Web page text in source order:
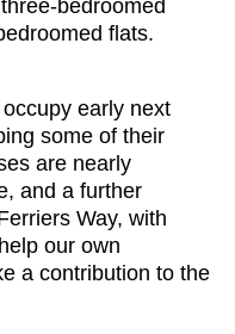
bedroomed
flats.
early next
some of their
are nearly
and a further
Way, with
our own
a contribution to the